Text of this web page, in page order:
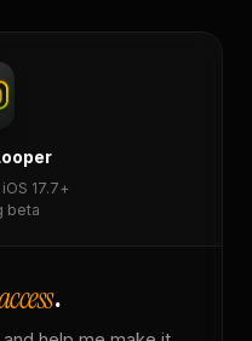
17.7+
beta
.